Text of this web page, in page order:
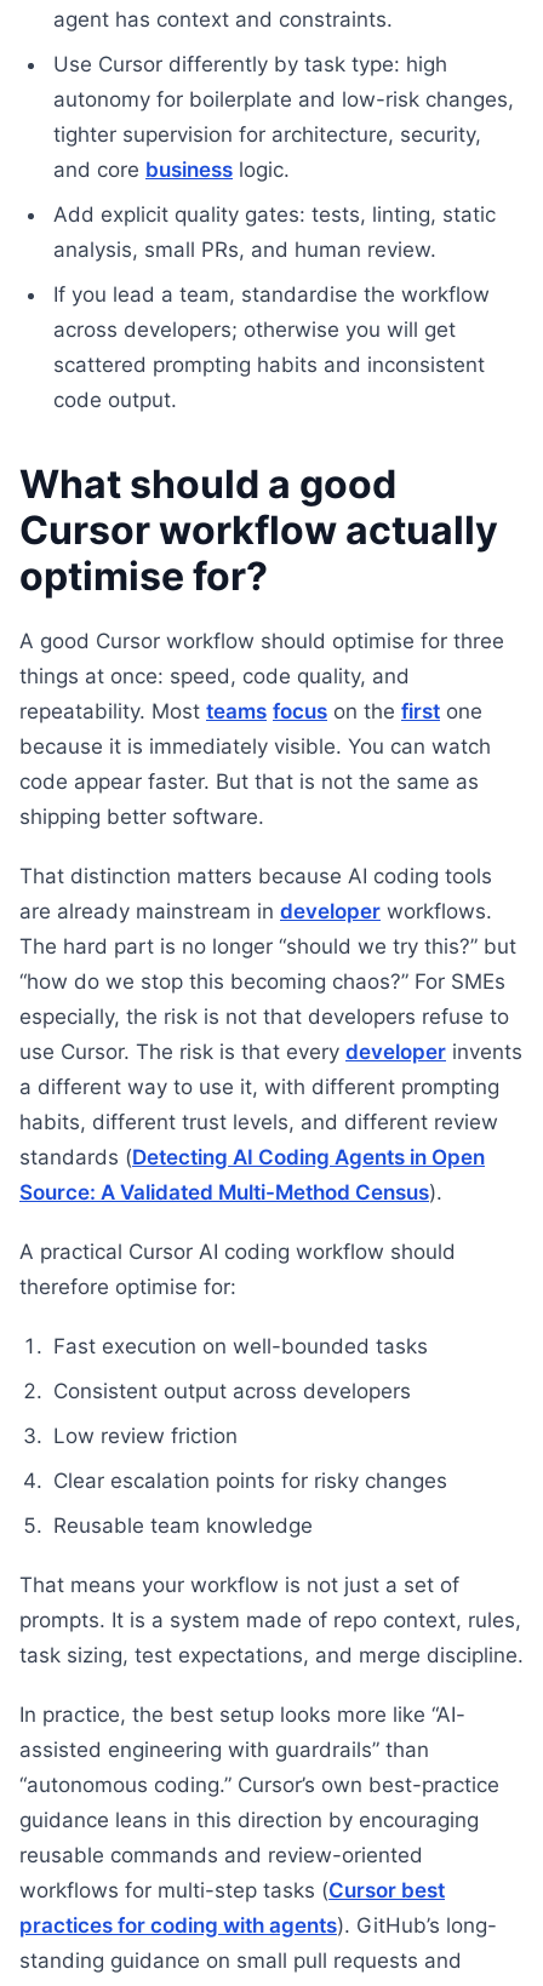
agent has context and constraints.
Use Cursor differently by task type: high
autonomy for boilerplate and low-risk changes,
tighter supervision for architecture, security,
and core business logic.
Add explicit quality gates: tests, linting, static
analysis, small PRs, and human review.
If you lead a team, standardise the workflow
across developers; otherwise you will get
scattered prompting habits and inconsistent
code output.
What should a good
Cursor workflow actually
optimise for?
A good Cursor workflow should optimise for three
things at once: speed, code quality, and
repeatability. Most teams focus on the first one
because it is immediately visible. You can watch
code appear faster. But that is not the same as
shipping better software.
That distinction matters because AI coding tools
are already mainstream in developer workflows.
The hard part is no longer “should we try this?” but
“how do we stop this becoming chaos?” For SMEs
especially, the risk is not that developers refuse to
use Cursor. The risk is that every developer invents
a different way to use it, with different prompting
habits, different trust levels, and different review
standards (Detecting AI Coding Agents in Open
Source: A Validated Multi-Method Census).
A practical Cursor AI coding workflow should
therefore optimise for:
Fast execution on well-bounded tasks
Consistent output across developers
Low review friction
Clear escalation points for risky changes
Reusable team knowledge
That means your workflow is not just a set of
prompts. It is a system made of repo context, rules,
task sizing, test expectations, and merge discipline.
In practice, the best setup looks more like “AI-
assisted engineering with guardrails” than
“autonomous coding.” Cursor’s own best-practice
guidance leans in this direction by encouraging
reusable commands and review-oriented
workflows for multi-step tasks (Cursor best
practices for coding with agents). GitHub’s long-
standing guidance on small pull requests and